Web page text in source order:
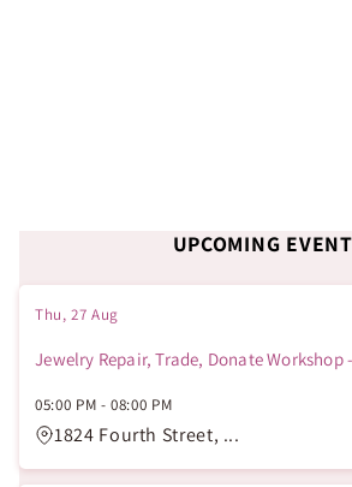
UPCOMING
Thu, 27 Aug
Jewelry Repair, Trade, Donate Workshop
05:00 PM -08:00 PM
1824 Fourth Street, ...